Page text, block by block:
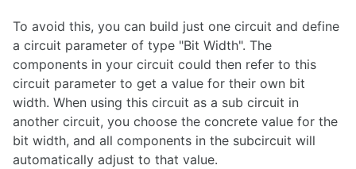
Synthesis
Analysis
Subcircuits
VHDL Export
Analog circuits
To avoid this, you can build just one circuit and define
a circuit parameter of type "Bit Width". The
components in your circuit could then refer to this
circuit parameter to get a value for their own bit
width. When using this circuit as a sub circuit in
another circuit, you choose the concrete value for the
bit width, and all components in the subcircuit will
automatically adjust to that value.